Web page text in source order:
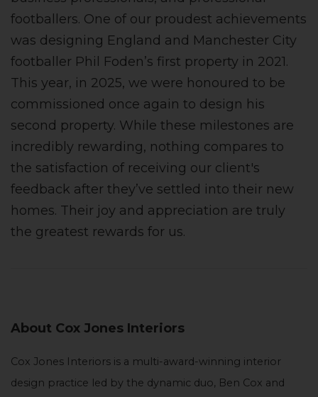
footballers. One of our proudest achievements
was designing England and Manchester City
footballer Phil Foden’s first property in 2021.
This year, in 2025, we were honoured to be
commissioned once again to design his
second property. While these milestones are
incredibly rewarding, nothing compares to
the satisfaction of receiving our client's
feedback after they’ve settled into their new
homes. Their joy and appreciation are truly
the greatest rewards for us.
About Cox Jones Interiors
Cox Jones Interiors is a multi-award-winning interior
design practice led by the dynamic duo, Ben Cox and